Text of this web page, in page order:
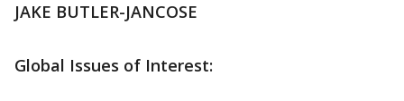
JAKE BUTLER-JANCOSE
Global Issues of Interest: